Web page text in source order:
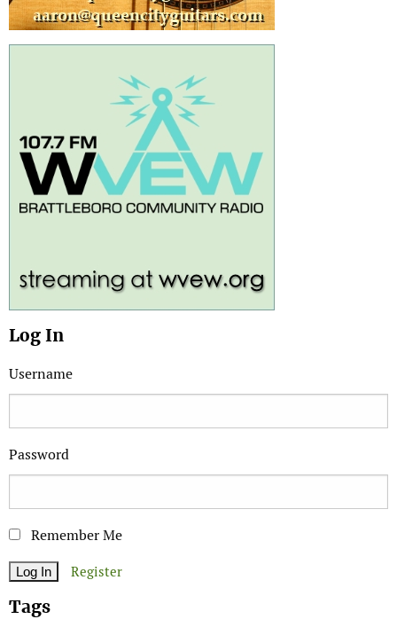
Log In
Username
Password
Remember Me
Register
Tags